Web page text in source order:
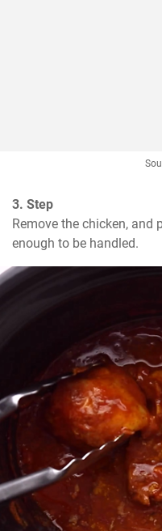
3. Step
Remove the chicken, and
enough to be handled.